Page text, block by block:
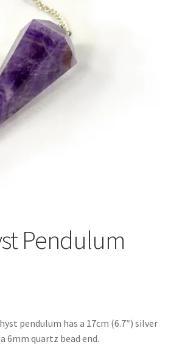
Pendulum
pendulum has a 17cm (6.7″) silver
6mm quartz bead end.